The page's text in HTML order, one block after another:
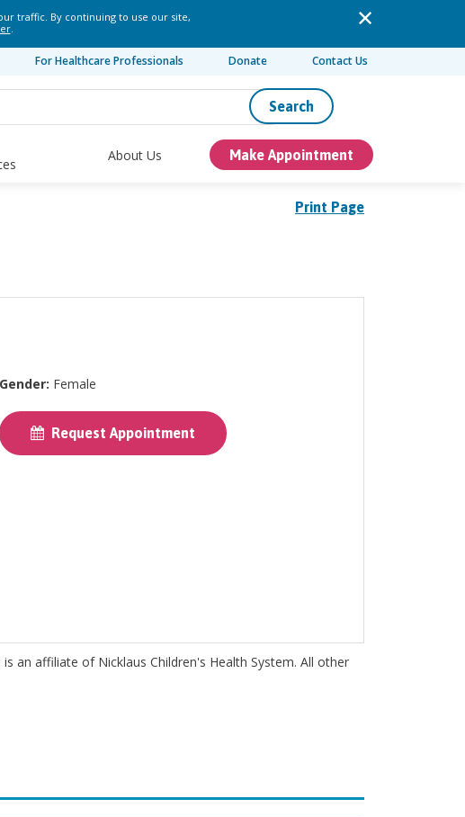
traffic. By continuing to use our site,
.
For Healthcare Professionals Donate Contact Us
Search
About Us Make Appointment
Print Page
Gender: Female
Request Appointment
an affiliate of Nicklaus Children's Health System. All other